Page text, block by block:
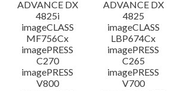
ADVANCE DX
4825i
ADVANCE DX
4825
imageCLASS
MF756Cx
imageCLASS
LBP674Cx
imagePRESS
C270
imagePRESS
C265
imagePRESS
V800
imagePRESS
V700